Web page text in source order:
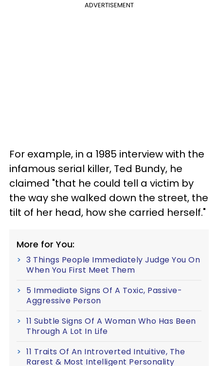
ADVERTISEMENT
For example, in a 1985 interview with the
infamous serial killer, Ted Bundy, he
claimed "that he could tell a victim by
the way she walked down the street, the
tilt of her head, how she carried herself."
More for You:
3 Things People Immediately Judge You On
When You First Meet Them
5 Immediate Signs Of A Toxic, Passive-
Aggressive Person
11 Subtle Signs Of A Woman Who Has Been
Through A Lot In Life
11 Traits Of An Introverted Intuitive, The
Rarest & Most Intelligent Personality